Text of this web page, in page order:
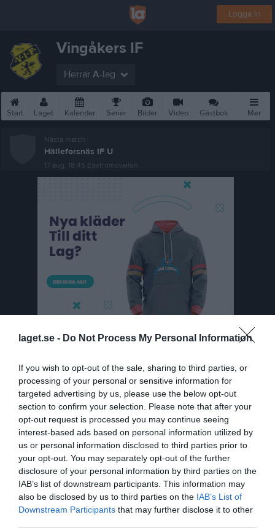
laget.se - Do Not Process My Personal Information
If you wish to opt-out of the sale, sharing to third parties, or
processing of your personal or sensitive information for
targeted advertising by us, please use the below opt-out
section to confirm your selection. Please note that after your
opt-out request is processed you may continue seeing
interest-based ads based on personal information utilized by
us or personal information disclosed to third parties prior to
your opt-out. You may separately opt-out of the further
disclosure of your personal information by third parties on the
IAB’s list of downstream participants. This information may
also be disclosed by us to third parties on the IAB’s List of
Downstream Participants that may further disclose it to other
Logga in
Vingåkers IF
Herrar A-lag
Start Laget Kalender Serier Bilder Video Gästbok Mer
Nästa match
Hälleforsnäs IF U
17 aug, 18:45 Edströmsvallen
Division 7 Västra Herr Södermanland
Översikt & tabell
Matcher
Spelarstatistik
Match